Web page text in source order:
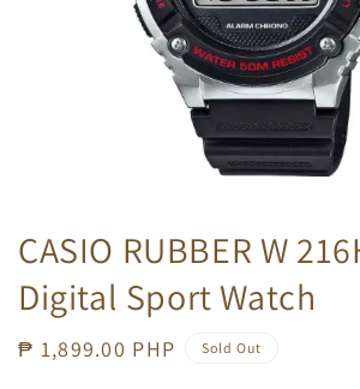
CASIO RUBBER W
Digital Sport Watch
Regular
₱ 1,899.00 PHP Sold Out